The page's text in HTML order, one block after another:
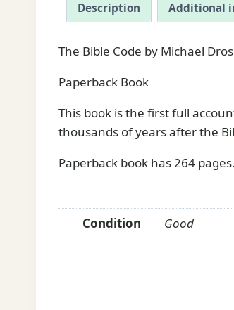
Description Additional
The Bible Code by Michael
Paperback Book
This book is the first full
thousands of years after the
Paperback book has 264
Condition Good